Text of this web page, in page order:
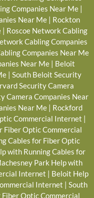
Companies Near Me|
Near Me | Rockton
| Roscoe Network Cabling
Cabling Companies
Companies Near Me
Near Me| Beloit
| South Beloit Security
Security Camera
Camera Companies Near
Near Me | Rockford
Commercial Internet |
Fiber Optic Commercial
Cables for Fiber Optic
with Running Cables for
Park Help with
Internet | Beloit Help
Internet | South
Optic Commercial